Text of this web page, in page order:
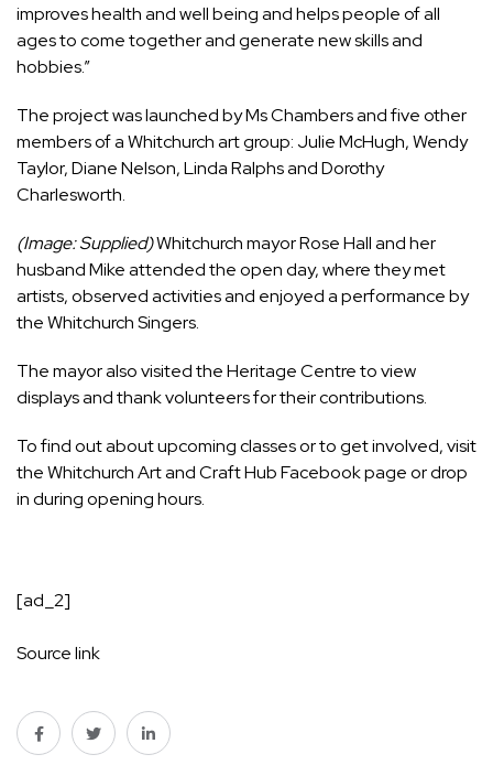
improves health and well being and helps people of all
ages to come together and generate new skills and
hobbies.”
The project was launched by Ms Chambers and five other
members of a Whitchurch art group: Julie McHugh, Wendy
Taylor, Diane Nelson, Linda Ralphs and Dorothy
Charlesworth.
(Image: Supplied)Whitchurch mayor Rose Hall and her
husband Mike attended the open day, where they met
artists, observed activities and enjoyed a performance by
the Whitchurch Singers.
The mayor also visited the Heritage Centre to view
displays and thank volunteers for their contributions.
To find out about upcoming classes or to get involved, visit
the Whitchurch Art and Craft Hub Facebook page or drop
in during opening hours.
[ad_2]
Source link